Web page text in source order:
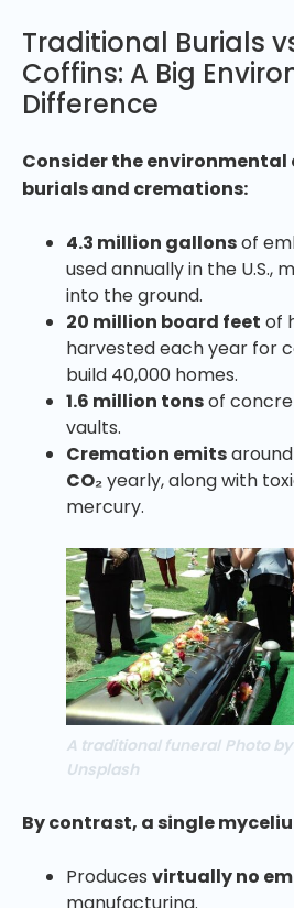
Traditional Burials
Coffins: A Big
Difference
Consider the
burials and cremations:
4.3 million gallonsof
used annually in the U.S.,
into the ground.
20 million board feet of
harvested each year for
build 40,000 homes.
1.6 million tonsof
vaults.
Cremation emitsaround
CO₂yearly, along with
mercury.
A traditional funeral Photo
Unsplash
By contrast, a single
Produces virtually no